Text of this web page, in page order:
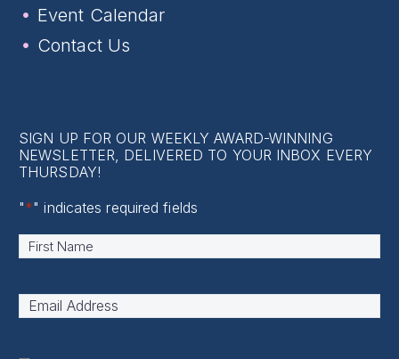
Event Calendar
Contact Us
SIGN UP FOR OUR WEEKLY AWARD-WINNING
NEWSLETTER, DELIVERED TO YOUR INBOX EVERY
THURSDAY!
"*" indicates required fields
Name *
Email